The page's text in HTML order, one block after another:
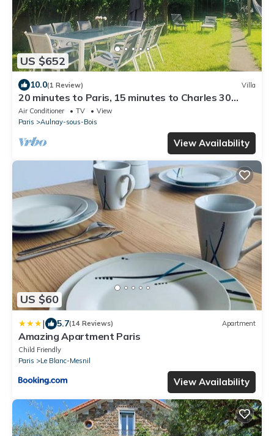
US $652
10.0(1 Review) Villa
20 minutes to Paris, 15 minutes to Charles 30
minutes to Disneyland.
Air Conditioner TV
View
Paris
Aulnay-sous-Bois
View Availability
US $60
| 5.7(14 Reviews) Apartment
Amazing Apartment Paris
Child Friendly
Paris
Le Blanc-Mesnil
View Availability